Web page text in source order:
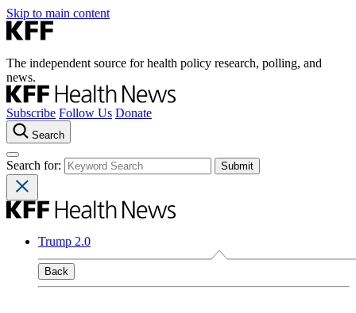
Skip to main content
The independent source for health policy research, polling, and
news.
Subscribe Follow Us Donate
Search
Search for:
Trump 2.0
Back